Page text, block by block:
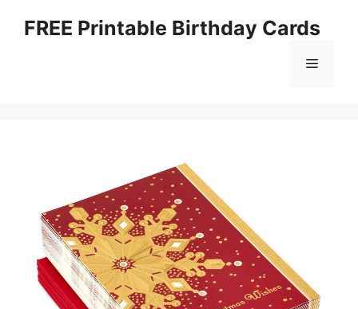
FREE Printable Birthday Cards
Menu